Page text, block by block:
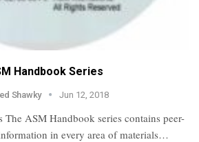
Handbook Series
Shawky Jun 12, 2018
The ASM Handbook series contains peer-
in every area of materials…